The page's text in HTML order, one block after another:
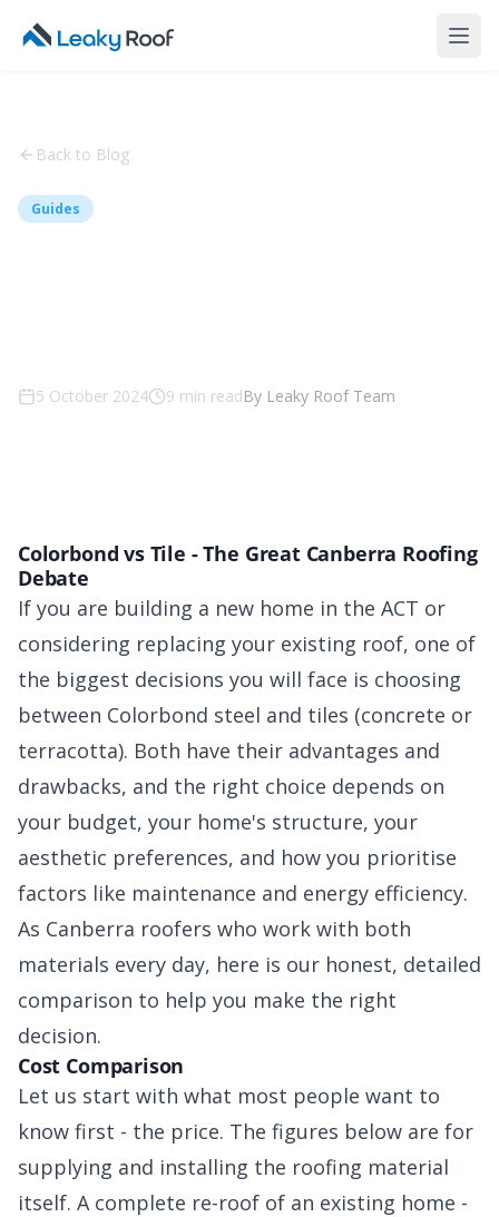
Back to Blog
Guides
5 October 2024 9 min readBy Leaky Roof Team
Colorbond vs Tile - The Great Canberra Roofing
Debate
If you are building a new home in the ACT or
considering replacing your existing roof, one of
the biggest decisions you will face is choosing
between Colorbond steel and tiles (concrete or
terracotta). Both have their advantages and
drawbacks, and the right choice depends on
your budget, your home's structure, your
aesthetic preferences, and how you prioritise
factors like maintenance and energy efficiency.
As Canberra roofers who work with both
materials every day, here is our honest, detailed
comparison to help you make the right
decision.
Cost Comparison
Let us start with what most people want to
know first - the price. The figures below are for
supplying and installing the roofing material
itself. A complete re-roof of an existing home -